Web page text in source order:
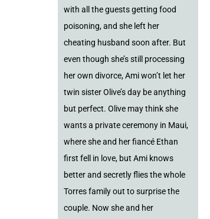
with all the guests getting food
poisoning, and she left her
cheating husband soon after. But
even though she’s still processing
her own divorce, Ami won’t let her
twin sister Olive’s day be anything
but perfect. Olive may think she
wants a private ceremony in Maui,
where she and her fiancé Ethan
first fell in love, but Ami knows
better and secretly flies the whole
Torres family out to surprise the
couple. Now she and her